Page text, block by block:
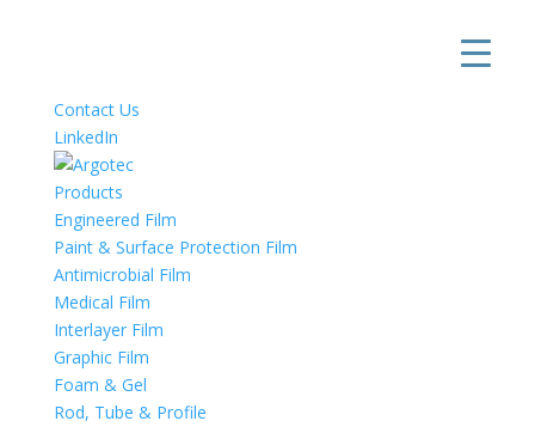
Contact Us
LinkedIn
Products
Engineered Film
Paint & Surface Protection Film
Antimicrobial Film
Medical Film
Interlayer Film
Graphic Film
Foam & Gel
Rod, Tube & Profile